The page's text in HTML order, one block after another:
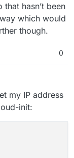
hasn’t been
which would
though.
0
1:23 AM
my IP address
init: